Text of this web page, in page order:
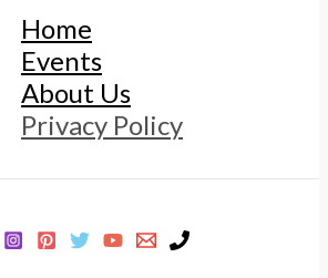
Home
Events
About Us
Privacy Policy